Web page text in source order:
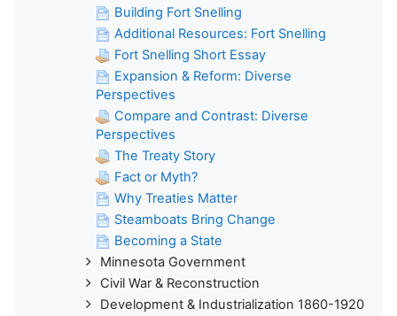
Building Fort Snelling
Additional Resources: Fort Snelling
Fort Snelling Short Essay
Expansion & Reform: Diverse
Perspectives
Compare and Contrast: Diverse
Perspectives
The Treaty Story
Fact or Myth?
Why Treaties Matter
Steamboats Bring Change
Becoming a State
Minnesota Government
Civil War & Reconstruction
Development & Industrialization 1860-1920